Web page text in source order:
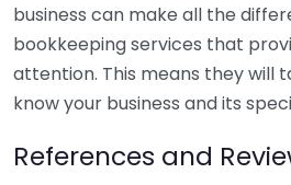
business can make all the
bookkeeping services that
attention. This means they will
know your business and its
References and